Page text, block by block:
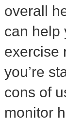
overall
can help
exercise
you’re
cons of
monitor